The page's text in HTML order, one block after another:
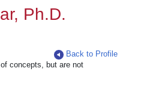
Ph.D.
Back to Profile
concepts, but are not